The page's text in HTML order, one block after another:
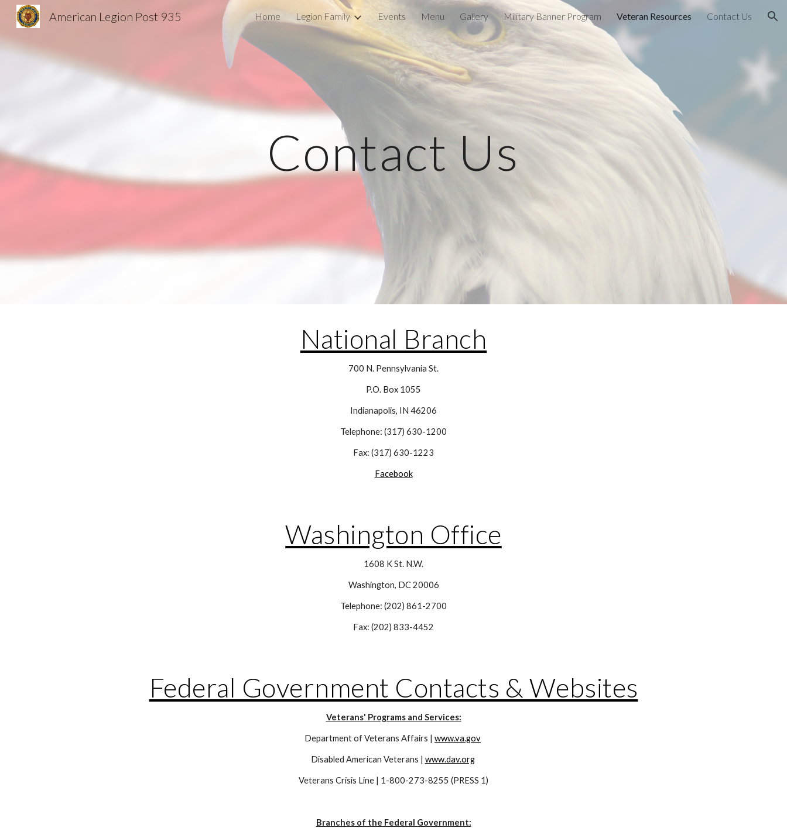
Skip to main content Skip to navigation
American Legion Post 935 Home Legion Family Events Menu Gallery Military Banner Program Veteran Resources Contact Us
Contact Us
National Branch
700 N. Pennsylvania St.
P.O. Box 1055
Indianapolis, IN 46206
Telephone: (317) 630-1200
Fax: (317) 630-1223
Facebook
Washington Office
1608 K St. N.W.
Washington, DC 20006
Telephone: (202) 861-2700
Fax: (202) 833-4452
Federal Government Contacts & Websites
Veterans' Programs and Services:
Department of Veterans Affairs | www.va.gov
Disabled American Veterans | www.dav.org
Veterans Crisis Line | 1-800-273-8255 (PRESS 1)
Branches of the Federal Government: